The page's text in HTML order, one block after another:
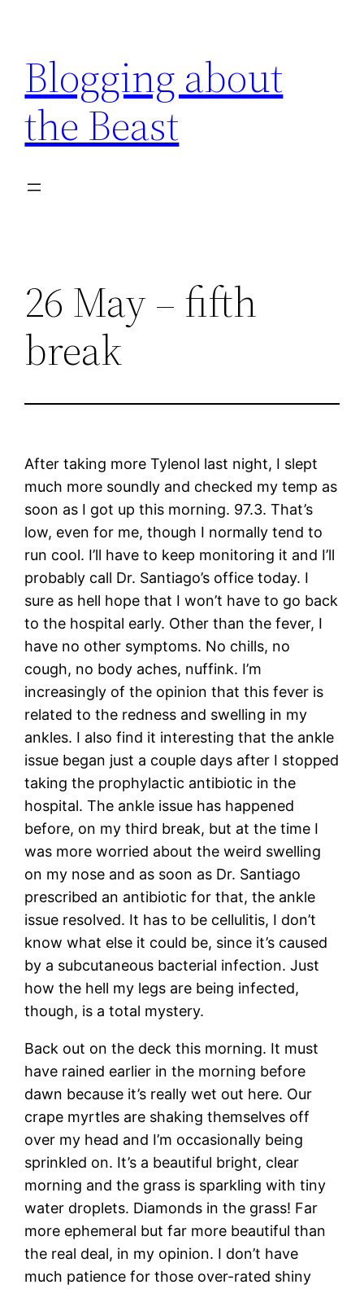
content
Blogging about
the Beast
26 May – fifth
break
After taking more Tylenol last night, I slept
much more soundly and checked my temp as
soon as I got up this morning. 97.3. That’s
low, even for me, though I normally tend to
run cool. I’ll have to keep monitoring it and I’ll
probably call Dr. Santiago’s office today. I
sure as hell hope that I won’t have to go back
to the hospital early. Other than the fever, I
have no other symptoms. No chills, no
cough, no body aches, nuffink. I’m
increasingly of the opinion that this fever is
related to the redness and swelling in my
ankles. I also find it interesting that the ankle
issue began just a couple days after I stopped
taking the prophylactic antibiotic in the
hospital. The ankle issue has happened
before, on my third break, but at the time I
was more worried about the weird swelling
on my nose and as soon as Dr. Santiago
prescribed an antibiotic for that, the ankle
issue resolved. It has to be cellulitis, I don’t
know what else it could be, since it’s caused
by a subcutaneous bacterial infection. Just
how the hell my legs are being infected,
though, is a total mystery.
Back out on the deck this morning. It must
have rained earlier in the morning before
dawn because it’s really wet out here. Our
crape myrtles are shaking themselves off
over my head and I’m occasionally being
sprinkled on. It’s a beautiful bright, clear
morning and the grass is sparkling with tiny
water droplets. Diamonds in the grass! Far
more ephemeral but far more beautiful than
the real deal, in my opinion. I don’t have
much patience for those over-rated shiny